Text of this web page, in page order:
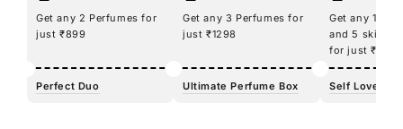
Get any 2 Perfumes for
just ₹899
Perfect Duo
Get any 3 Perfumes for
just ₹1298
Ultimate Perfume Box
Get any
and 5
for just
Self Love Kit